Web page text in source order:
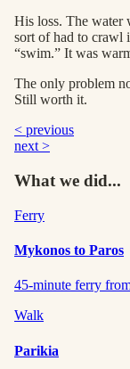
His loss. The water
sort of had to crawl
“swim.” It was
The only problem
Still worth it.
< previous
next >
What we did...
Ferry
Mykonos to Paros
45-minute ferry
Walk
Parikia